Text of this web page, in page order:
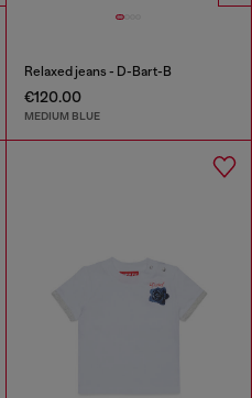
Relaxed jeans - D-Bart-B
€120.00
MEDIUM BLUE